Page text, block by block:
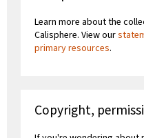
Learn more about the
Calisphere. View our
primary resources.
Copyright,